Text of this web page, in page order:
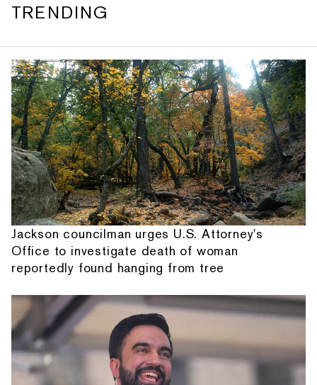
TRENDING
Jackson councilman urges U.S. Attorney's
Office to investigate death of woman
reportedly found hanging from tree